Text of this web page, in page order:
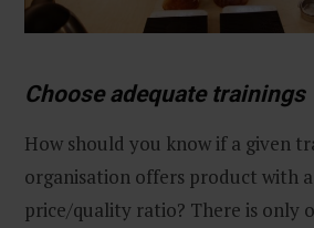
Choose adequate trainings
How should you know if a given
organisation offers product with
price/quality ratio? There is only